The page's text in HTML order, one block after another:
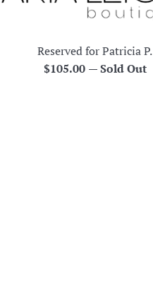
Reserved for Patricia P.
Regular
$105.00 —Sold Out